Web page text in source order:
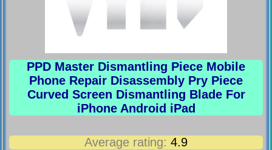
PPD Master Dismantling Piece Mobile
Phone Repair Disassembly Pry Piece
Curved Screen Dismantling Blade For
iPhone Android iPad
Average rating: 4.9